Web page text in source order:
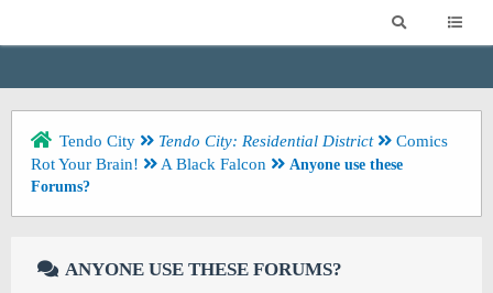
Tendo City Tendo City: Residential District
Comics
Rot Your Brain!
A Black Falcon
Anyone use these
Forums?
ANYONE USE THESE FORUMS?